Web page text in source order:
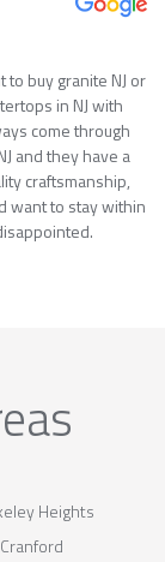
buy granite NJ or
in NJ with
come through
and they have a
craftsmanship,
want to stay within
Heights
Cranford